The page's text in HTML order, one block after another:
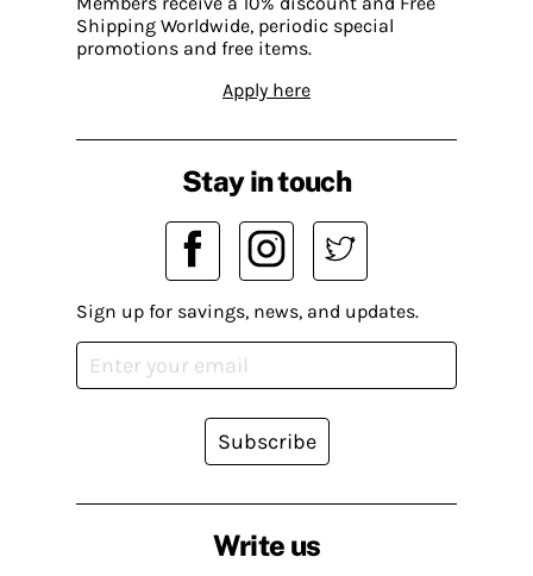
Shipping Worldwide, periodic special
promotions and free items.
Apply here
Write us
Stay in touch
Sign up for savings, news, and updates.
Subscribe